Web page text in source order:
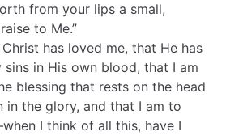
from your lips a small,
to Me.”
has loved me, that He has
in His own blood, that I am
blessing that rests on the head
in the glory, and that I am to
I think of all this, have I